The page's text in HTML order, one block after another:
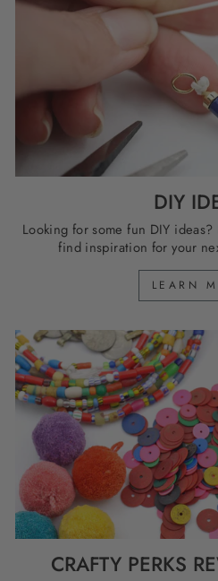
DIY
Looking for some fun DIY
find inspiration for your
LEARN
CRAFTY PERKS